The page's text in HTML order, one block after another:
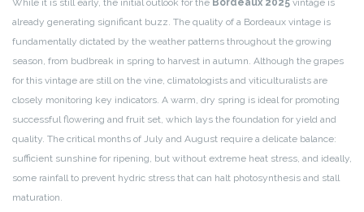
While it is still early, the initial outlook for the Bordeaux 2025 vintage is
already generating significant buzz. The quality of a Bordeaux vintage is
fundamentally dictated by the weather patterns throughout the growing
season, from budbreak in spring to harvest in autumn. Although the grapes
for this vintage are still on the vine, climatologists and viticulturalists are
closely monitoring key indicators. A warm, dry spring is ideal for promoting
successful flowering and fruit set, which lays the foundation for yield and
quality. The critical months of July and August require a delicate balance:
sufficient sunshine for ripening, but without extreme heat stress, and ideally,
some rainfall to prevent hydric stress that can halt photosynthesis and stall
maturation.